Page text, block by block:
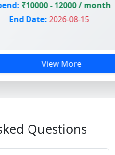
₹10000 - 12000 / month
End Date:2026-08-15
View More
Questions